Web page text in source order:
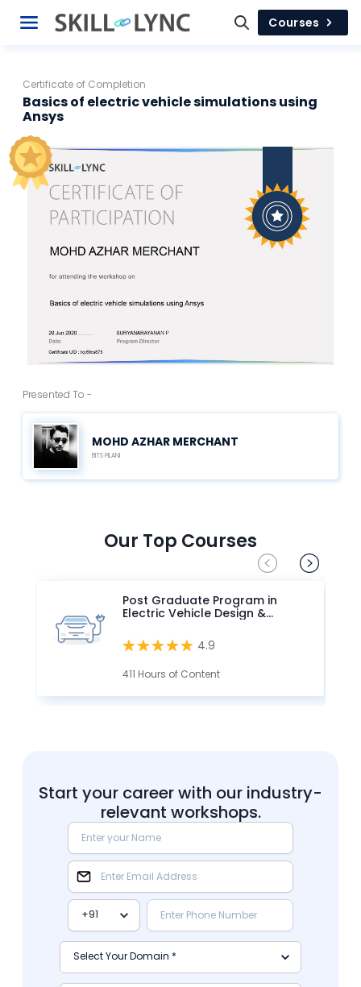
Courses
Certificate of Completion
Basics of electric vehicle simulations using
Ansys
Presented To -
MOHD AZHAR MERCHANT
BITS PILANI
Our Top Courses
Post Graduate Program in
Electric Vehicle Design &
4.9
411 Hours of Content
Start your career with our industry-
relevant workshops.